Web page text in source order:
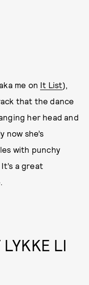
me on It List),
that the dance
her head and
now she’s
with punchy
a great
LYKKE LI